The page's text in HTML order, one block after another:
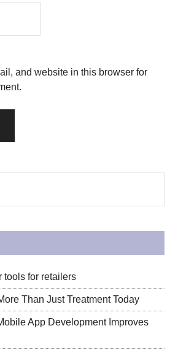
and website in this browser for
tools for retailers
Than Just Treatment Today
App Development Improves